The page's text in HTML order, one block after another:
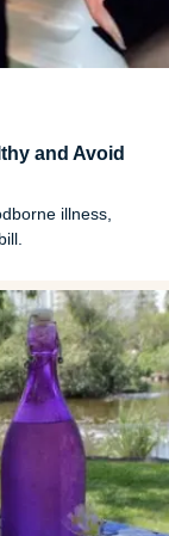
and Avoid
illness,